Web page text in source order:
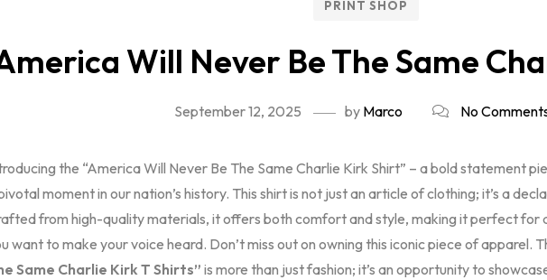
PRINT SHOP
Will Never Be The Same
September 12, 2025 by Marco No
the “America Will Never Be The Same Charlie Kirk Shirt” – a bold statement
moment in our nation’s history. This shirt is not just an article of clothing; it’s a
from high-quality materials, it offers both comfort and style, making it perfect for
want to make your voice heard. Don’t miss out on owning this iconic piece of apparel.
Same Charlie Kirk T Shirts” is more than just fashion; it’s an opportunity to